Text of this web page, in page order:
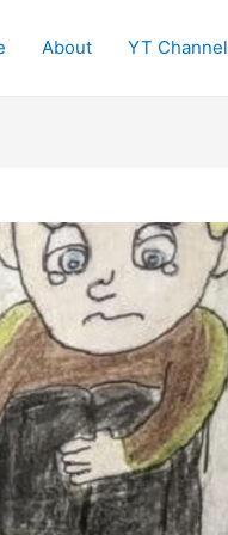
About YT Channel